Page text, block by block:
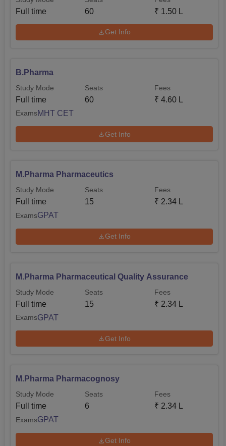
Full time 60 ₹ 1.50 L
Get Info
B.Pharma
Study Mode
Full time
Seats
60
Fees
₹ 4.60 L
ExamsMHT CET
Get Info
M.Pharma Pharmaceutics
Study Mode
Full time
Seats
15
Fees
₹ 2.34 L
ExamsGPAT
Get Info
M.Pharma Pharmaceutical Quality Assurance
Study Mode
Full time
Seats
15
Fees
₹ 2.34 L
ExamsGPAT
Get Info
M.Pharma Pharmacognosy
Study Mode
Full time
Seats
6
Fees
₹ 2.34 L
ExamsGPAT
Get Info